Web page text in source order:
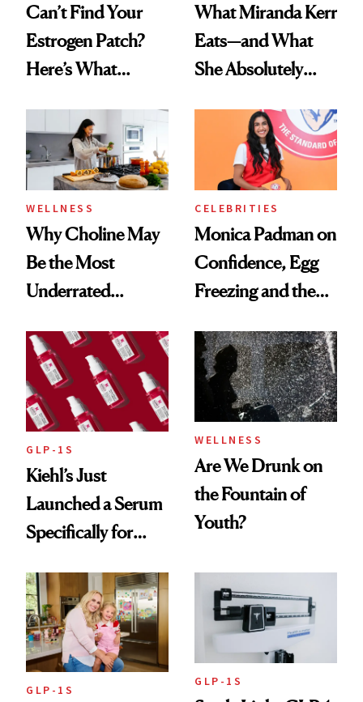
Can’t Find Your
Estrogen Patch?
Here’s What
Experts Want You
to Know
What Miranda Kerr
Eats—and What
She Absolutely
WELLNESS
Why Choline May
Be the Most
Underrated
Women's Health
CELEBRITIES
Monica Padman on
Confidence, Egg
Freezing and the
Always Goes Back
To
GLP-1S
Kiehl’s Just
Launched a Serum
Specifically for
Changes
WELLNESS
Are We Drunk on
the Fountain of
Youth?
GLP-1S
GLP-1S